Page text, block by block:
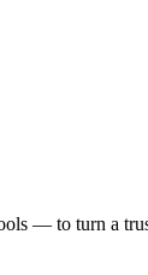
— to turn a